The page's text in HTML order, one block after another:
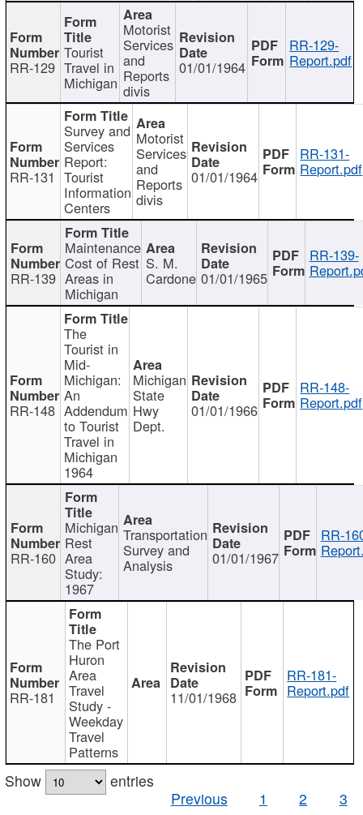
RR-129
Tourist
Travel in
Michigan
Motorist
Services
and
Reports
divis
01/01/1964
RR-129-
Report.pdf
RR-131
Survey and
Services
Report:
Tourist
Information
Centers
Motorist
Services
and
Reports
divis
01/01/1964
RR-131-
Report.pdf
RR-139
Maintenance
Cost of Rest
Areas in
Michigan
S. M.
Cardone 01/01/1965
RR-139-
RR-148
The
Tourist in
Mid-
Michigan:
An
Addendum
to Tourist
Travel in
Michigan
1964
Michigan
State
Hwy
Dept.
01/01/1966
RR-148-
Report.pdf
RR-160
Michigan
Rest
Area
Study:
1967
Transportation
Survey and
Analysis 01/01/1967
RR-
RR-181
The Port
Huron
Area
Travel
Study -
Weekday
Travel
Patterns
11/01/1968
RR-181-
Report.pdf
Show
entries
Previous
1 2 3